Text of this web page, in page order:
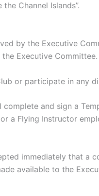
Channel Islands”.
by the Executive
Executive Committee.
or participate in any
and sign a
a Flying Instructor
immediately that a
available to the